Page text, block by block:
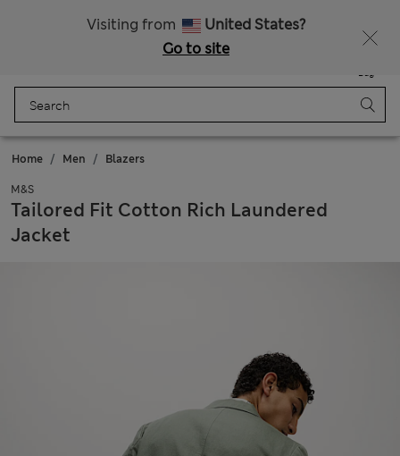
Visiting from
United States?
Go to site
Bag
Home Men Blazers
M&S
Tailored Fit Cotton Rich Laundered
Jacket